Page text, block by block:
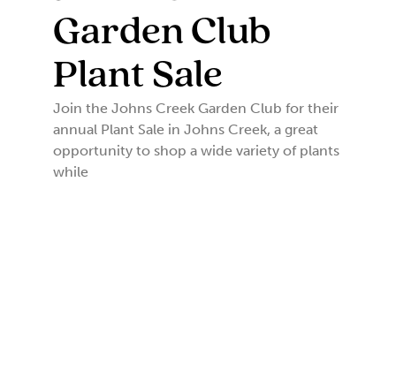
Garden Club
Plant Sale
Join the Johns Creek Garden Club for their
annual Plant Sale in Johns Creek, a great
opportunity to shop a wide variety of plants
while